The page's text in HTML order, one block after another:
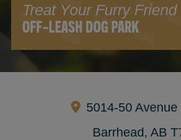
Treat Your Furry Friend
OFF-LEASH DOG PARK
5014-50
Barrhead, AB